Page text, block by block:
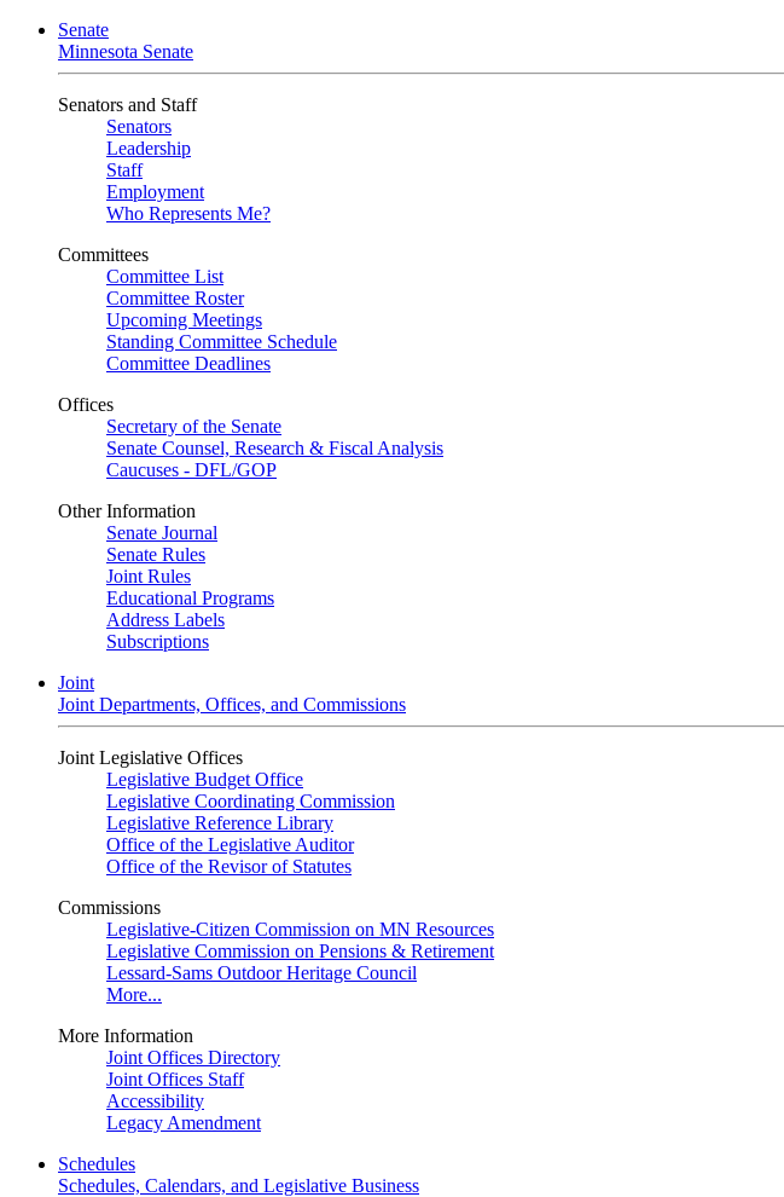
Senate
Minnesota Senate
Senators and Staff
Senators
Leadership
Staff
Employment
Who Represents Me?
Committees
Committee List
Committee Roster
Upcoming Meetings
Standing Committee Schedule
Committee Deadlines
Offices
Secretary of the Senate
Senate Counsel, Research & Fiscal Analysis
Caucuses - DFL/GOP
Other Information
Senate Journal
Senate Rules
Joint Rules
Educational Programs
Address Labels
Subscriptions
Joint
Joint Departments, Offices, and Commissions
Joint Legislative Offices
Legislative Budget Office
Legislative Coordinating Commission
Legislative Reference Library
Office of the Legislative Auditor
Office of the Revisor of Statutes
Commissions
Legislative-Citizen Commission on MN Resources
Legislative Commission on Pensions & Retirement
Lessard-Sams Outdoor Heritage Council
More...
More Information
Joint Offices Directory
Joint Offices Staff
Accessibility
Legacy Amendment
Schedules
Schedules, Calendars, and Legislative Business